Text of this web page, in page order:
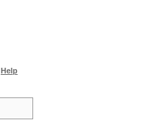
Help